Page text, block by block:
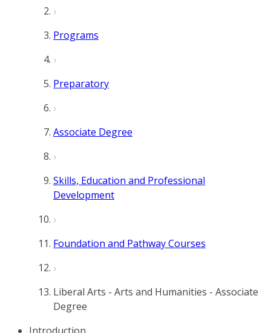
Programs
Preparatory
Associate Degree
Skills, Education and Professional
Development
Foundation and Pathway Courses
Liberal Arts - Arts and Humanities - Associate
Degree